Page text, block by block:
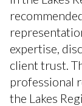
expertise,
client trust.
professional
the Lakes